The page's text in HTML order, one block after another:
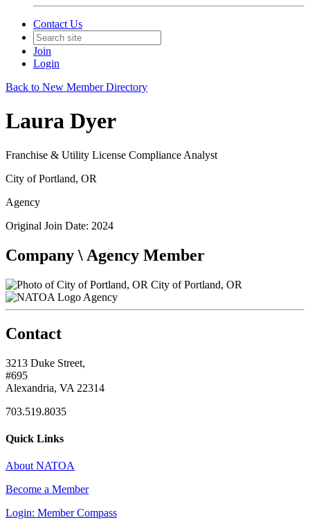
Contact Us
Join
Login
Back to New Member Directory
Laura Dyer
Franchise & Utility License Compliance Analyst
City of Portland, OR
Agency
Original Join Date: 2024
Company \ Agency Member
City of Portland, OR
Agency
Contact
3213 Duke Street,
#695
Alexandria, VA 22314
703.519.8035
Quick Links
About NATOA
Become a Member
Login: Member Compass